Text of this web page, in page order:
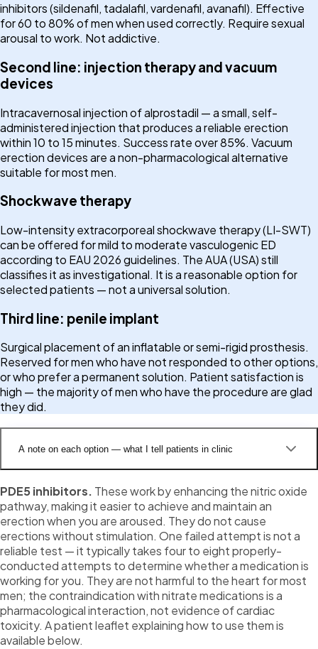
inhibitors (sildenafil, tadalafil, vardenafil, avanafil). Effective
for 60 to 80% of men when used correctly. Require sexual
arousal to work. Not addictive.
Second line: injection therapy and vacuum
devices
Intracavernosal injection of alprostadil — a small, self-
administered injection that produces a reliable erection
within 10 to 15 minutes. Success rate over 85%. Vacuum
erection devices are a non-pharmacological alternative
suitable for most men.
Shockwave therapy
Low-intensity extracorporeal shockwave therapy (LI-SWT)
can be offered for mild to moderate vasculogenic ED
according to EAU 2026 guidelines. The AUA (USA) still
classifies it as investigational. It is a reasonable option for
selected patients — not a universal solution.
Third line: penile implant
Surgical placement of an inflatable or semi-rigid prosthesis.
Reserved for men who have not responded to other options,
or who prefer a permanent solution. Patient satisfaction is
high — the majority of men who have the procedure are glad
they did.
A note on each option — what I tell patients in clinic
PDE5 inhibitors. These work by enhancing the nitric oxide
pathway, making it easier to achieve and maintain an
erection when you are aroused. They do not cause
erections without stimulation. One failed attempt is not a
reliable test — it typically takes four to eight properly-
conducted attempts to determine whether a medication is
working for you. They are not harmful to the heart for most
men; the contraindication with nitrate medications is a
pharmacological interaction, not evidence of cardiac
toxicity. A patient leaflet explaining how to use them is
available below.